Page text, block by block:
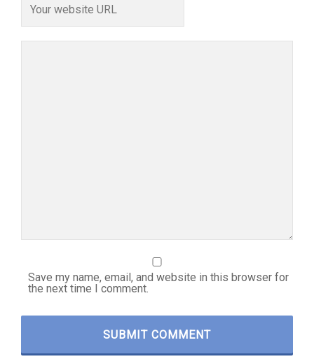
Save my name, email, and website in this browser for
the next time I comment.